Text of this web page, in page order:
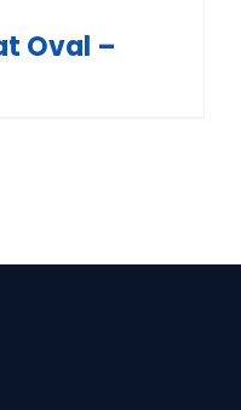
Oval –